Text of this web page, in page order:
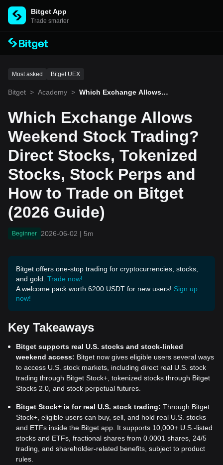
Bitget App
Trade smarter
Most asked Bitget UEX
Bitget > Academy > Which Exchange Allows
Stocks, Stock Perps and
How to Trade on Bitget (2
026 Guide)
Which Exchange Allows
Weekend Stock Trading?
Direct Stocks, Tokenized
Stocks, Stock Perps and
How to Trade on Bitget
(2026 Guide)
Beginner 2026-06-02 | 5m
Bitget offers one-stop trading for cryptocurrencies, stocks,
and gold. Trade now!
A welcome pack worth 6200 USDT for new users! Sign up
now!
Key Takeaways
Bitget supports real U.S. stocks and stock-linked
weekend access: Bitget now gives eligible users several ways
to access U.S. stock markets, including direct real U.S. stock
trading through Bitget Stock+, tokenized stocks through Bitget
Stocks 2.0, and stock perpetual futures.
Bitget Stock+ is for real U.S. stock trading: Through Bitget
Stock+, eligible users can buy, sell, and hold real U.S. stocks
and ETFs inside the Bitget app. It supports 10,000+ U.S.-listed
stocks and ETFs, fractional shares from 0.0001 shares, 24/5
trading, and shareholder-related benefits, subject to product
rules.